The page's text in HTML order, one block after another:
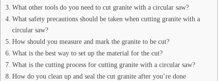
What other tools do you need to cut granite with a circular saw?
What safety precautions should be taken when cutting granite with a
circular saw?
How should you measure and mark the granite to be cut?
What is the best way to set up the material for the cut?
What is the cutting process for cutting granite with a circular saw?
How do you clean up and seal the cut granite after you’re done